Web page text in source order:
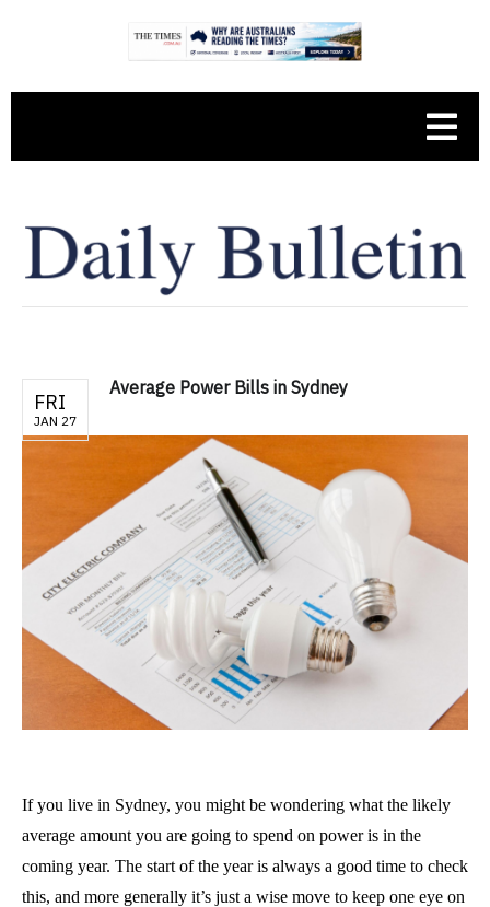
FRI
JAN 27
Average Power Bills in Sydney
If you live in Sydney, you might be wondering what the likely
average amount you are going to spend on power is in the
coming year. The start of the year is always a good time to check
this, and more generally it’s just a wise move to keep one eye on